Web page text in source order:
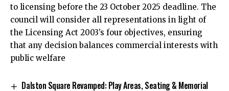
to licensing before the 23 October 2025 deadline. The
council will consider all representations in light of
the Licensing Act 2003’s four objectives, ensuring
that any decision balances commercial interests with
public welfare
Dalston Square Revamped: Play Areas, Seating & Memorial